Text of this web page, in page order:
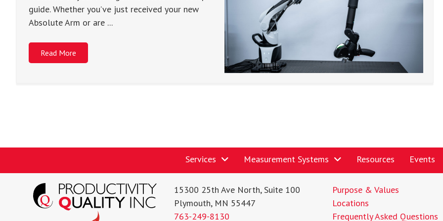
guide. Whether you’ve just received your new
Absolute Arm or are ...
Read More
Services Measurement Systems Resources Events
15300 25th Ave North, Suite 100
Plymouth, MN 55447
763-249-8130
Purpose & Values
Locations
Frequently Asked Questions